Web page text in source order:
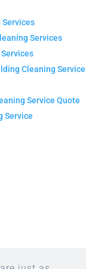
Services
Services
Cleaning
Service Quote
Service